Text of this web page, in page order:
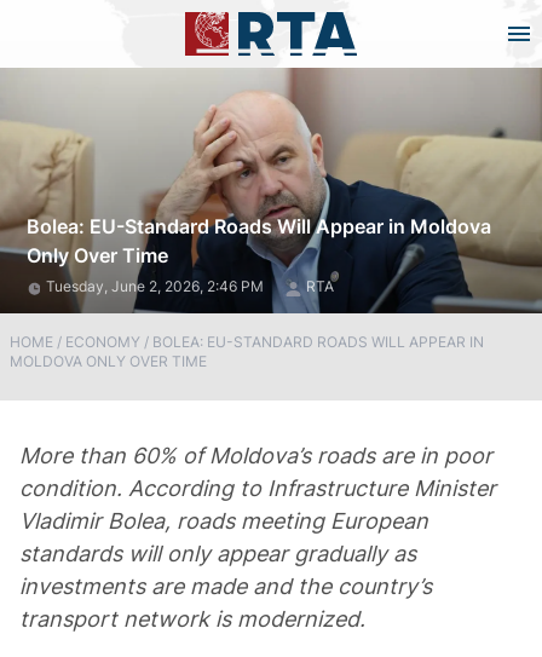
Bolea: EU-Standard Roads Will Appear in Moldova
Only Over Time
Tuesday, June 2, 2026, 2:46 PM RTA
HOME / ECONOMY / BOLEA: EU-STANDARD ROADS WILL APPEAR IN
MOLDOVA ONLY OVER TIME
More than 60% of Moldova’s roads are in poor
condition. According to Infrastructure Minister
Vladimir Bolea, roads meeting European
standards will only appear gradually as
investments are made and the country’s
transport network is modernized.